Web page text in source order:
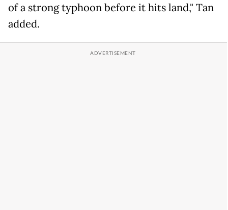
of a strong typhoon before it hits land," Tan
added.